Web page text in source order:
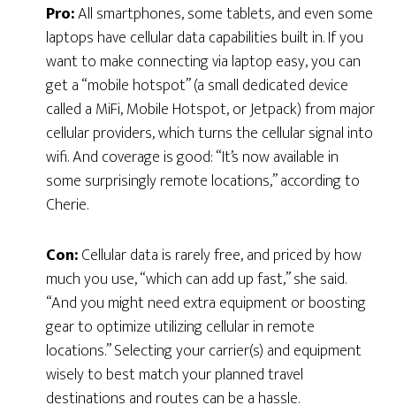
Pro:All smartphones, some tablets, and even some
laptops have cellular data capabilities built in. If you
want to make connecting via laptop easy, you can
get a “mobile hotspot” (a small dedicated device
called a MiFi, Mobile Hotspot, or Jetpack) from major
cellular providers, which turns the cellular signal into
wifi. And coverage is good: “It’s now available in
some surprisingly remote locations,” according to
Cherie.
Con:Cellular data is rarely free, and priced by how
much you use, “which can add up fast,” she said.
“And you might need extra equipment or boosting
gear to optimize utilizing cellular in remote
locations.” Selecting your carrier(s) and equipment
wisely to best match your planned travel
destinations and routes can be a hassle.